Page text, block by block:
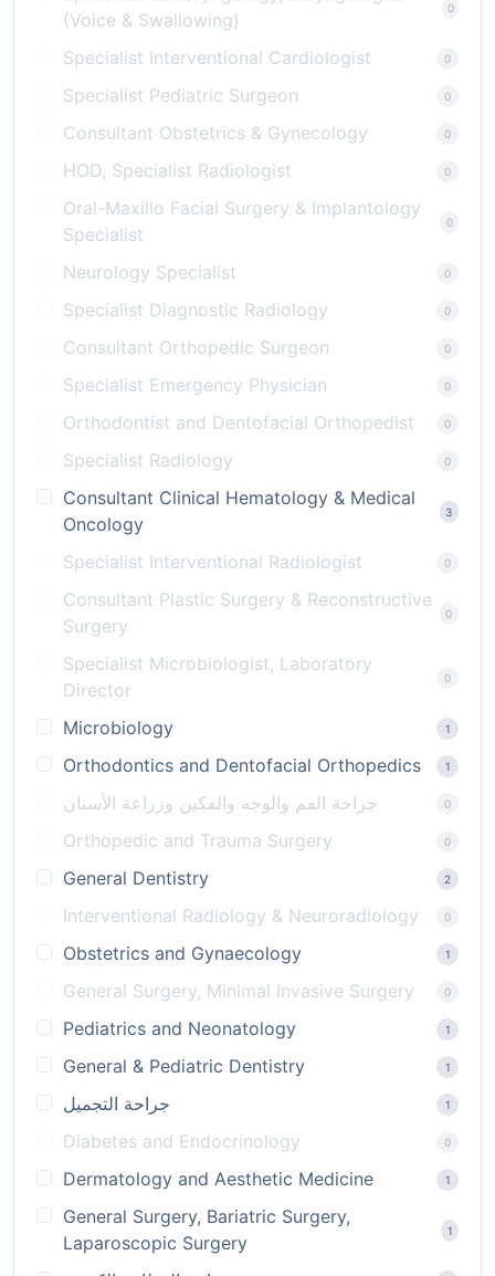
(Voice & Swallowing)
0
Specialist Interventional Cardiologist 0
Specialist Pediatric Surgeon 0
Consultant Obstetrics & Gynecology 0
HOD, Specialist Radiologist 0
Oral-Maxillo Facial Surgery & Implantology
Specialist
0
Neurology Specialist 0
Specialist Diagnostic Radiology 0
Consultant Orthopedic Surgeon 0
Specialist Emergency Physician 0
Orthodontist and Dentofacial Orthopedist 0
Specialist Radiology 0
Consultant Clinical Hematology & Medical
Oncology
3
Specialist Interventional Radiologist 0
Consultant Plastic Surgery & Reconstructive
Surgery
0
Specialist Microbiologist, Laboratory
Director
0
Microbiology 1
Orthodontics and Dentofacial Orthopedics 1
جراحة الفم والوجه والفكين وزراعة الأسنان 0
Orthopedic and Trauma Surgery 0
General Dentistry 2
Interventional Radiology & Neuroradiology 0
Obstetrics and Gynaecology 1
General Surgery, Minimal Invasive Surgery 0
Pediatrics and Neonatology 1
General & Pediatric Dentistry 1
جراحة التجميل 1
Diabetes and Endocrinology 0
Dermatology and Aesthetic Medicine 1
General Surgery, Bariatric Surgery,
Laparoscopic Surgery
1